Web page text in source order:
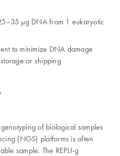
µg DNA from 1 eukaryotic
to minimize DNA damage
or shipping
of biological samples
(NGS) platforms is often
sample. The REPLI-g